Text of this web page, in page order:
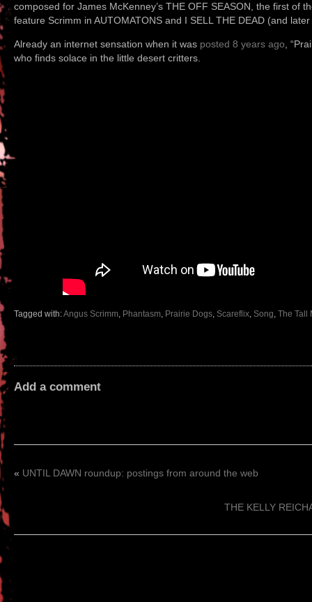
composed for James McKenney’s THE OFF SEASON, the first of
feature Scrimm in AUTOMATONS and I SELL THE DEAD (and later
Already an internet sensation when it was posted 8 years ago,
who finds solace in the little desert critters.
Tagged with:Angus Scrimm Phantasm Prairie Dogs Scareflix Song The Tall
Add a comment
« UNTIL DAWN roundup: postings from around the web
THE KELLY